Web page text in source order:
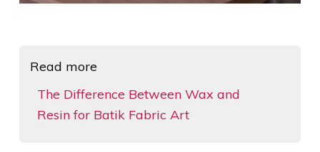
Read more
The Difference Between Wax and
Resin for Batik Fabric Art